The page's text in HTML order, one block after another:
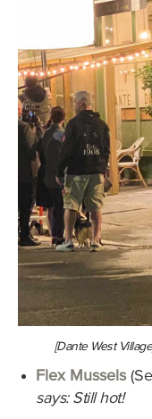
[Dante West
Flex Mussels
says: Still hot!